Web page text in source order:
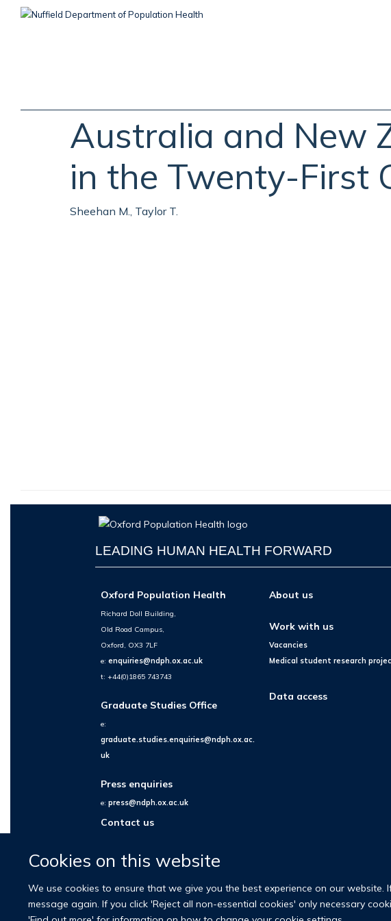
Cookies on this website
We use cookies to ensure that we give you the best experience on our
message again. If you click 'Reject all non-essential cookies' only necessary
Australia and New
in the Twenty-First
Sheehan M., Taylor T.
LEADING HUMAN HEALTH FORWARD
Oxford Population Health
Richard Doll Building,
Old Road Campus,
Oxford, OX3 7LF
e:enquiries@ndph.ox.ac.uk
t: +44(0)1865 743743
Graduate Studies Office
e:
graduate.studies.enquiries@ndph.ox.ac.
uk
Press enquiries
e:press@ndph.ox.ac.uk
Contact us
About us
Work with us
Vacancies
Medical student research
Data access